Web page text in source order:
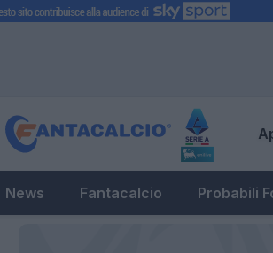
News Fantacalcio Probabili